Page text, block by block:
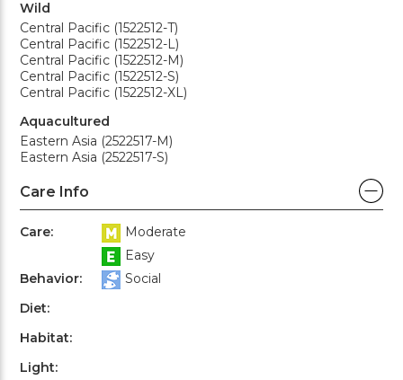
Wild
Central Pacific (1522512-T)
Central Pacific (1522512-L)
Central Pacific (1522512-M)
Central Pacific (1522512-S)
Central Pacific (1522512-XL)
Aquacultured
Eastern Asia (2522517-M)
Eastern Asia (2522517-S)
Care Info
Care:
Moderate
Easy
Behavior:
Social
Diet:
Habitat:
Light: